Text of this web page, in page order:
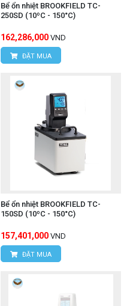
Bể ổn nhiệt BROOKFIELD TC-
250SD (10ºC - 150°C)
162,286,000 VND
ĐẶT MUA
Bể ổn nhiệt BROOKFIELD TC-
150SD (10ºC - 150°C)
157,401,000 VND
ĐẶT MUA